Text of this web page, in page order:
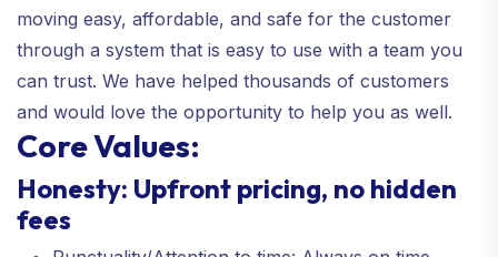
moving easy, affordable, and safe for the customer
through a system that is easy to use with a team you
can trust. We have helped thousands of customers
and would love the opportunity to help you as well.
Core Values:
Honesty: Upfront pricing, no hidden
fees